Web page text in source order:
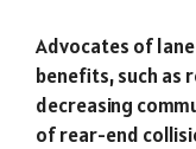
Advocates of
benefits, such as
decreasing
of rear-end